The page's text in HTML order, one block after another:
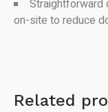
Straightforward
on-site to reduce
Related